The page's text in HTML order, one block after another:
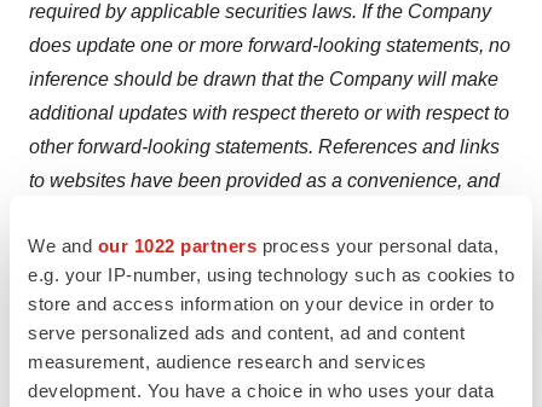
We and our 1022 partners process your personal data,
e.g. your IP-number, using technology such as cookies to
store and access information on your device in order to
serve personalized ads and content, ad and content
measurement, audience research and services
development. You have a choice in who uses your data
required by applicable securities laws. If the Company
does update one or more forward-looking statements, no
inference should be drawn that the Company will make
additional updates with respect thereto or with respect to
other forward-looking statements. References and links
to websites have been provided as a convenience, and
incorporated by reference into this press release.
Clearmind is not responsible for the contents of third-
party websites.